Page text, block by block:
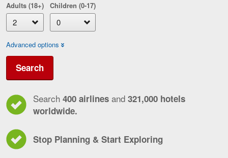
Adults (18+) Children (0-17)
Advanced options
Search
Search 400 airlines and 321,000 hotels
worldwide.
Stop Planning & Start Exploring